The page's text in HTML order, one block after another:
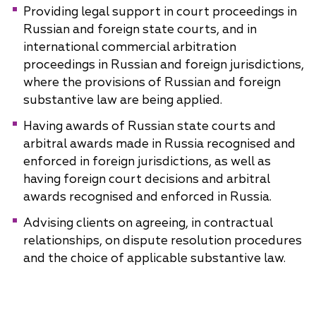
Providing legal support in court proceedings in
Russian and foreign state courts, and in
international commercial arbitration
proceedings in Russian and foreign jurisdictions,
where the provisions of Russian and foreign
substantive law are being applied.
Having awards of Russian state courts and
arbitral awards made in Russia recognised and
enforced in foreign jurisdictions, as well as
having foreign court decisions and arbitral
awards recognised and enforced in Russia.
Advising clients on agreeing, in contractual
relationships, on dispute resolution procedures
and the choice of applicable substantive law.